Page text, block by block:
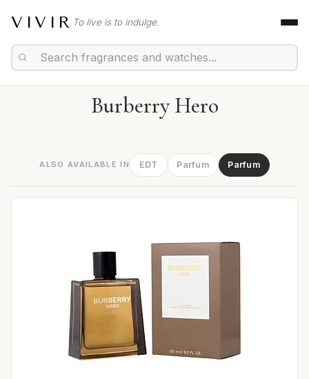
VIVIR To live is to indulge.
Burberry Hero
ALSO AVAILABLE IN EDT Parfum Parfum